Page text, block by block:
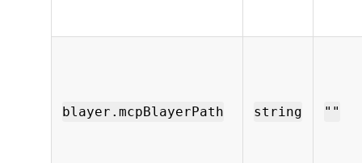
blayer.mcpBlayerPath string ""